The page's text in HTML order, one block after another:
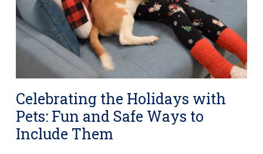
Celebrating the Holidays with
Pets: Fun and Safe Ways to
Include Them